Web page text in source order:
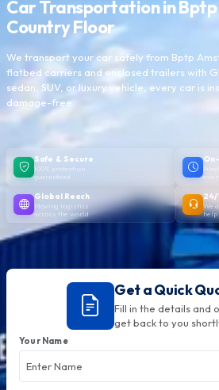
Car Transportation in
Country Floor
We transport your car safely from Bptp
flatbed carriers and enclosed trailers with
sedan, SUV, or luxury vehicle, every car is
damage-free.
Safe & Secure
100% protection
guaranteed
Global Reach
Moving logistics
across the world
24/
We
help
Get a Quick
Fill in the details and
get back to you
Your Name